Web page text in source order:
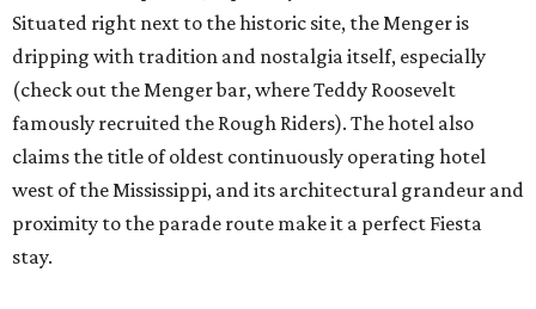
Situated right next to the historic site, the Menger is
dripping with tradition and nostalgia itself, especially
(check out the Menger bar, where Teddy Roosevelt
famously recruited the Rough Riders). The hotel also
claims the title of oldest continuously operating hotel
west of the Mississippi, and its architectural grandeur and
proximity to the parade route make it a perfect Fiesta
stay.